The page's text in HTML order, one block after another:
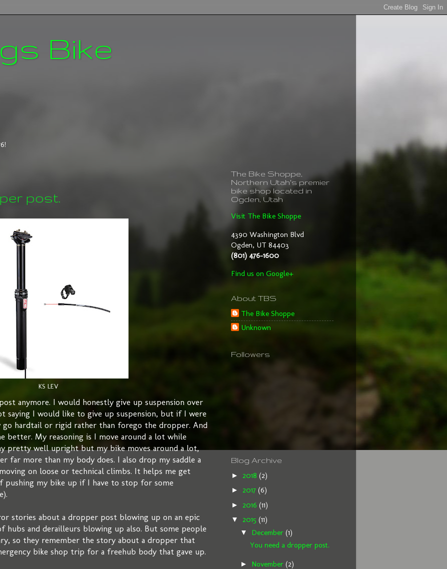
Bike
post.
KS LEV
anymore. I would honestly give up suspension over
saying I would like to give up suspension, but if I were
hardtail or rigid rather than forego the dropper. And
better. My reasoning is I move around a lot while
pretty well upright but my bike moves around a lot,
far more than my body does. I also drop my saddle a
on loose or technical climbs. It helps me get
pushing my bike up if I have to stop for some
stories about a dropper post blowing up on an epic
hubs and derailleurs blowing up also. But some people
so they remember the story about a dropper that
bike shop trip for a freehub body that gave up.
The Bike Shoppe,
Northern Utah's premier
bike shop located in
Ogden, Utah
Visit The Bike Shoppe
4390 Washington Blvd
Ogden, UT 84403
(801) 476-1600
Find us on Google+
About TBS
The Bike Shoppe
Unknown
Followers
Blog Archive
► 2018 (2)
► 2017 (6)
► 2016 (11)
▼ 2015 (11)
▼ December(1)
You need a dropper post.
► November(2)